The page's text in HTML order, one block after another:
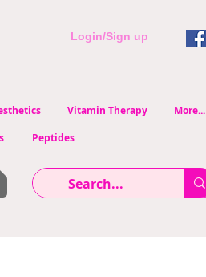
Login/Sign up
Vitamin Therapy
More...
Peptides